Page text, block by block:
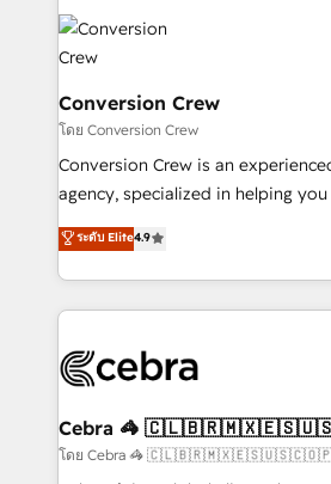
wowing your customers. Let’s make HubSpot work
smarter for you!
✨ 100,000+ hours in HubSpot
implementations, and 5,000+
generating 7-digit MRR from
CS: 245% organic growth &
full-funnel HubSpot project ✨ CS:
boost with a new HubSpot site Recognized leaders:
🏆 HubSpot Platform Migration
Inbound Campaign of the Year 🏆
Award for Best Website 🌟
Conversion Crew
โดย Conversion Crew
Conversion Crew is an
agency, specialized in helping
online processes. This means we
Implementing HubSpot (CRM,
Service and Operations) -
looking websites in the HubSpot
systems you use You need a clear method to reach
current processes together, from
focused action plan. By
ระดับ Elite4.9
Cebra 🦓
โดย Cebra 🦓